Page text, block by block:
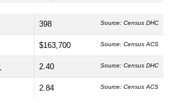
398 Source: Census DHC
$163,700 Source: Census ACS
2.40 Source: Census DHC
2.84 Source: Census ACS